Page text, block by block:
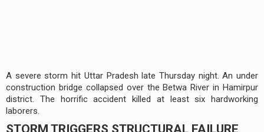
A severe storm hit Uttar Pradesh late Thursday night. An under
construction bridge collapsed over the Betwa River in Hamirpur
district. The horrific accident killed at least six hardworking
laborers.
STORM TRIGGERS STRUCTURAL FAILURE